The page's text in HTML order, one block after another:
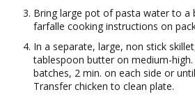
Bring large pot of pasta water to a
farfalle cooking instructions on
In a separate, large, non stick
tablespoon butter on medium-high.
batches, 2 min. on each side or
Transfer chicken to clean plate.